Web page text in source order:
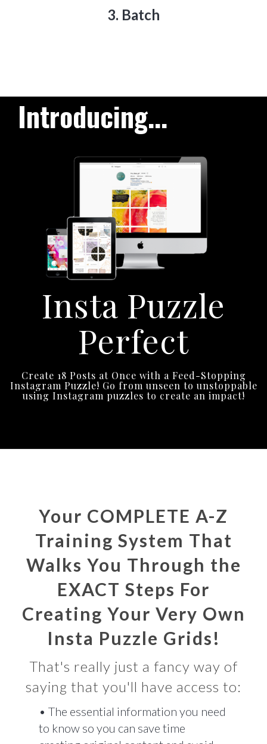
3. Batch
Introducing...
Insta Puzzle
Perfect
Create 18 Posts at Once with a Feed-Stopping
Instagram Puzzle! Go from unseen to unstoppable
using Instagram puzzles to create an impact!
Your COMPLETE A-Z
Training System That
Walks You Through the
EXACT Steps For
Creating Your Very Own
Insta Puzzle Grids!
That's really just a fancy way of
saying that you'll have access to:
• The essential information you need
to know so you can save time